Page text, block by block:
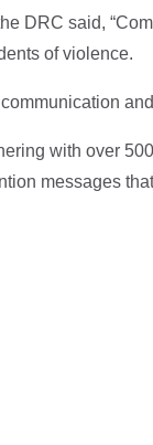
DRC said,
of violence.
with over
messages